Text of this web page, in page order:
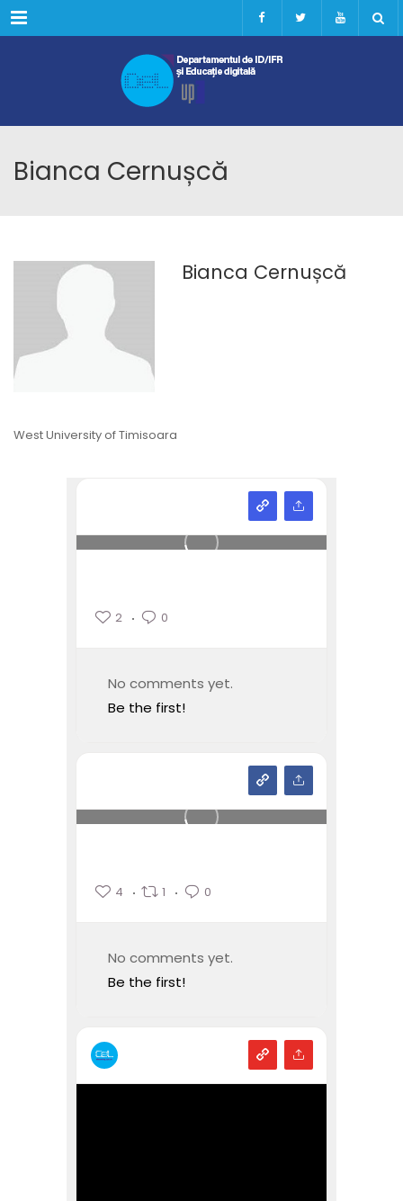
Menu
Bianca Cernușcă
Bianca Cernușcă
West University of Timisoara
2 0
No comments yet.
Be the first!
4 1 0
No comments yet.
Be the first!